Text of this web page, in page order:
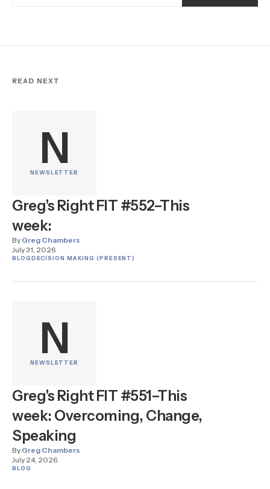
READ NEXT
N
NEWSLETTER
Greg's Right FIT #552–This
week:
By Greg Chambers
July 31, 2026
BLOGDECISION MAKING (PRESENT)
N
NEWSLETTER
Greg's Right FIT #551–This
week: Overcoming, Change,
Speaking
By Greg Chambers
July 24, 2026
BLOG